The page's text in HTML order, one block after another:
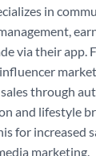
in
via their app.
through
and lifestyle
for increased
marketing.